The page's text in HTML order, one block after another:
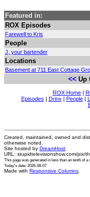
Featured in:
ROX Episodes
Farewell to Kris
People
J, your bartender
Locations
Basement at 711 East Cottage
<<Up
ROX Home |
Episodes | Drinx | People|
Created, maintained, owned and
otherwise noted.
Site hosted by DreamHost
URL: stupidtelevisionshow.com/pix/
This page was generated in less than an tenth of a
Today's date: 2026-08-07
Made with Responsive Columns